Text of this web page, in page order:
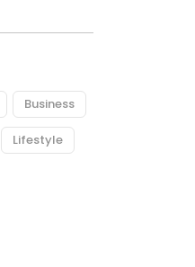
Business
Lifestyle